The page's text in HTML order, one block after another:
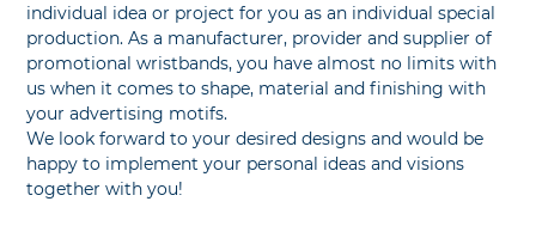
individual idea or project for you as an individual special
production. As a manufacturer, provider and supplier of
promotional wristbands, you have almost no limits with
us when it comes to shape, material and finishing with
your advertising motifs.
We look forward to your desired designs and would be
happy to implement your personal ideas and visions
together with you!